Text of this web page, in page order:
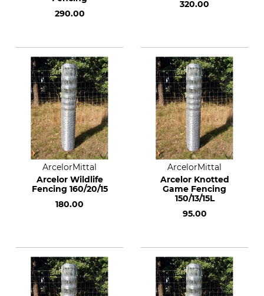
290.00
320.00
ArcelorMittal
Arcelor Wildlife
Fencing 160/20/15
180.00
ArcelorMittal
Arcelor Knotted
Game Fencing
150/13/15L
95.00